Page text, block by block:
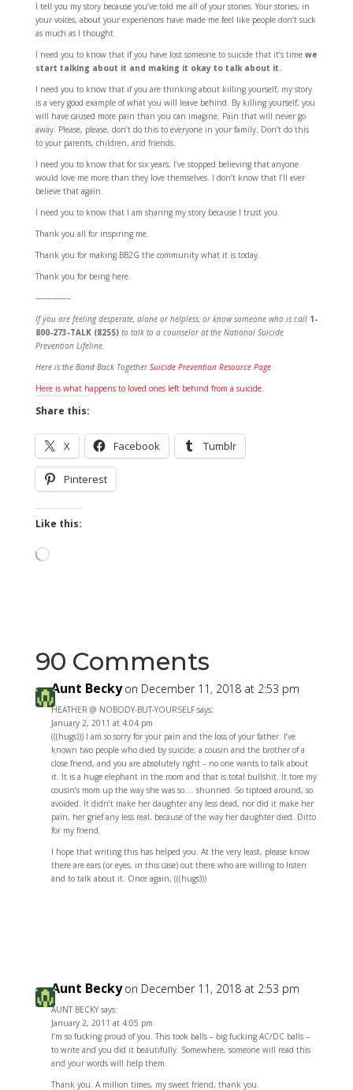
I tell you my story because you’ve told me all of your stories. Your stories, in
your voices, about your experiences have made me feel like people don’t suck
as much as I thought.
I need you to know that if you have lost someone to suicide that it’s time we
start talking about it and making it okay to talk about it.
I need you to know that if you are thinking about killing yourself, my story
is a very good example of what you will leave behind. By killing yourself, you
will have caused more pain than you can imagine. Pain that will never go
away. Please, please, don’t do this to everyone in your family. Don’t do this
to your parents, children, and friends.
I need you to know that for six years, I’ve stopped believing that anyone
would love me more than they love themselves. I don’t know that I’ll ever
believe that again.
I need you to know that I am sharing my story because I trust you.
Thank you all for inspiring me.
Thank you for making BB2G the community what it is today.
Thank you for being here.
————–
If you are feeling desperate, alone or helpless, or know someone who is call 1-
800-273-TALK (8255) to talk to a counselor at the National Suicide
Prevention Lifeline.
Here is the Band Back Together Suicide Prevention Resource Page
Here is what happens to loved ones left behind from a suicide.
Share this:
X Facebook Tumblr
Pinterest
Like this:
Loading…
90 Comments
Aunt Becky on December 11, 2018 at 2:53 pm
HEATHER @ NOBODY-BUT-YOURSELF says:
January 2, 2011 at 4:04 pm
(((hugs))) I am so sorry for your pain and the loss of your father. I’ve
known two people who died by suicide; a cousin and the brother of a
close friend, and you are absolutely right – no one wants to talk about
it. It is a huge elephant in the room and that is total bullshit. It tore my
cousin’s mom up the way she was so…. shunned. So tiptoed around, so
avoided. It didn’t make her daughter any less dead, nor did it make her
pain, her grief any less real, because of the way her daughter died. Ditto
for my friend.
I hope that writing this has helped you. At the very least, please know
there are ears (or eyes, in this case) out there who are willing to listen
and to talk about it. Once again, (((hugs)))
Aunt Becky on December 11, 2018 at 2:53 pm
AUNT BECKY says:
January 2, 2011 at 4:05 pm
I’m so fucking proud of you. This took balls – big fucking AC/DC balls –
to write and you did it beautifully. Somewhere, someone will read this
and your words will help them.
Thank you. A million times, my sweet friend, thank you.